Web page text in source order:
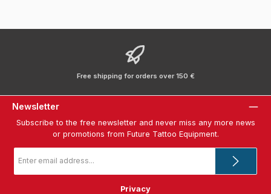
Free shipping for orders over 150 €
Newsletter
Subscribe to the free newsletter and never miss any more news
or promotions from Future Tattoo Equipment.
address
Privacy